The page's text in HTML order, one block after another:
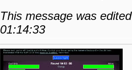
This message was
01:14:33